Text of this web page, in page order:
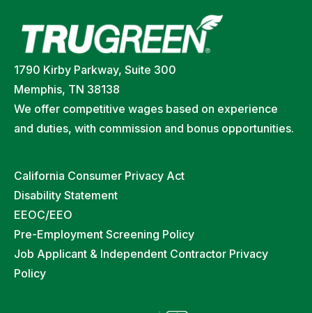
1790 Kirby Parkway, Suite 300
Memphis, TN 38138
We offer competitive wages based on experience
and duties, with commission and bonus opportunities.
California Consumer Privacy Act
Disability Statement
EEOC/EEO
Pre-Employment Screening Policy
Job Applicant & Independent Contractor Privacy
Policy